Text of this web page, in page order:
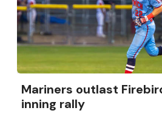
Mariners outlast
inning rally